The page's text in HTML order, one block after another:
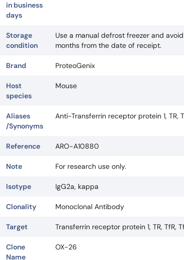
in business
days
Storage
condition
Use a manual defrost freezer and
months from the date of receipt.
Brand ProteoGenix
Host
species
Mouse
Aliases
/Synonyms
Anti-Transferrin receptor protein 1, TR,
Reference ARO-A10880
Note For research use only.
Isotype IgG2a, kappa
Clonality Monoclonal Antibody
Target Transferrin receptor protein 1, TR, TfR,
Clone
Name
OX-26